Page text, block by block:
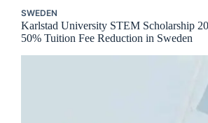
SWEDEN
Karlstad University STEM Scholarship
50% Tuition Fee Reduction in Sweden